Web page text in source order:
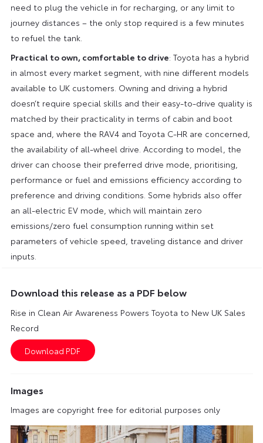
need to plug the vehicle in for recharging, or any limit to
journey distances – the only stop required is a few minutes
to refuel the tank.
Practical to own, comfortable to drive: Toyota has a hybrid
in almost every market segment, with nine different models
available to UK customers. Owning and driving a hybrid
doesn’t require special skills and their easy-to-drive quality is
matched by their practicality in terms of cabin and boot
space and, where the RAV4 and Toyota C-HR are concerned,
the availability of all-wheel drive. According to model, the
driver can choose their preferred drive mode, prioritising,
performance or fuel and emissions efficiency according to
preference and driving conditions. Some hybrids also offer
an all-electric EV mode, which will maintain zero
emissions/zero fuel consumption running within set
parameters of vehicle speed, traveling distance and driver
inputs.
Download this release as a PDF below
Rise in Clean Air Awareness Powers Toyota to New UK Sales
Record
Images
Images are copyright free for editorial purposes only